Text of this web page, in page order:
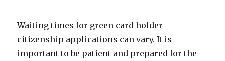
Waiting times for green card holder
citizenship applications can vary. It is
important to be patient and prepared for the